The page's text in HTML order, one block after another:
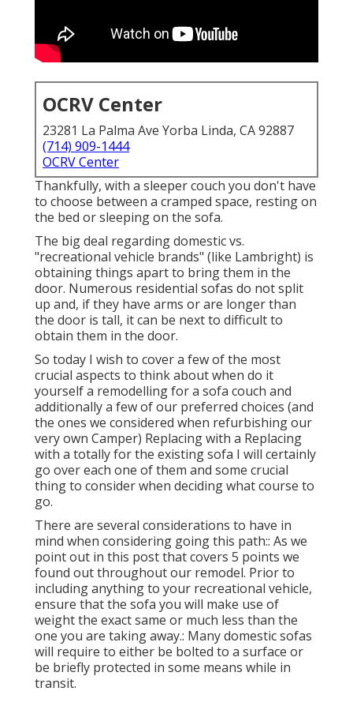
OCRV Center
23281 La Palma Ave Yorba Linda, CA 92887
(714) 909-1444
OCRV Center
Thankfully, with a sleeper couch you don't have
to choose between a cramped space, resting on
the bed or sleeping on the sofa.
The big deal regarding domestic vs.
"recreational vehicle brands" (like Lambright) is
obtaining things apart to bring them in the
door. Numerous residential sofas do not split
up and, if they have arms or are longer than
the door is tall, it can be next to difficult to
obtain them in the door.
So today I wish to cover a few of the most
crucial aspects to think about when do it
yourself a remodelling for a sofa couch and
additionally a few of our preferred choices (and
the ones we considered when refurbishing our
very own Camper) Replacing with a Replacing
with a totally for the existing sofa I will certainly
go over each one of them and some crucial
thing to consider when deciding what course to
go.
There are several considerations to have in
mind when considering going this path:: As we
point out in this post that covers 5 points we
found out throughout our remodel. Prior to
including anything to your recreational vehicle,
ensure that the sofa you will make use of
weight the exact same or much less than the
one you are taking away.: Many domestic sofas
will require to either be bolted to a surface or
be briefly protected in some means while in
transit.